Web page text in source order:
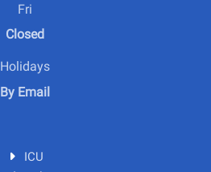
Fri
Closed
Holidays
By Email
ICU